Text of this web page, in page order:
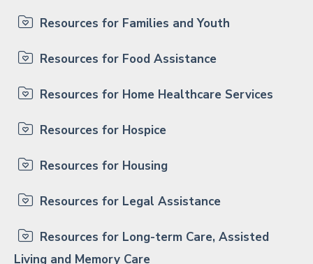
Resources for Families and Youth
Resources for Food Assistance
Resources for Home Healthcare Services
Resources for Hospice
Resources for Housing
Resources for Legal Assistance
Resources for Long-term Care, Assisted
Living and Memory Care